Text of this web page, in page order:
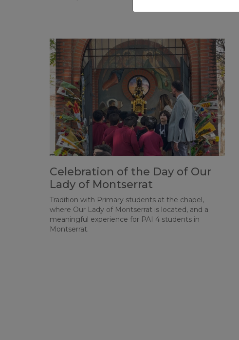
Celebration of the Day of Our
Lady of Montserrat
Tradition with Primary students at the chapel,
where Our Lady of Montserrat is located, and a
meaningful experience for PAI 4 students in
Montserrat.